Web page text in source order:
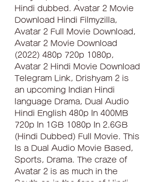
Hindi dubbed. Avatar 2 Movie
Download Hindi Filmyzilla,
Avatar 2 Full Movie Download,
Avatar 2 Movie Download
(2022) 480p 720p 1080p,
Avatar 2 Hindi Movie Download
Telegram Link, Drishyam 2 is
an upcoming Indian Hindi
language Drama, Dual Audio
Hindi English 480p In 400MB
720p In 1GB 1080p In 2.6GB
(Hindi Dubbed) Full Movie. This
Is a Dual Audio Movie Based,
Sports, Drama. The craze of
Avatar 2 is as much in the